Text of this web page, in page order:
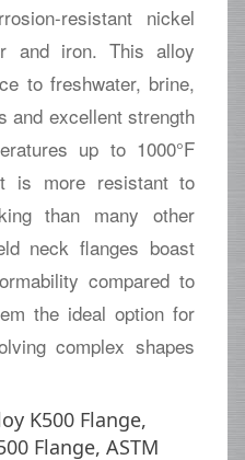
resistant nickel
and iron. This alloy
to freshwater, brine,
and excellent strength
up to 1000°F
is more resistant to
than many other
neck flanges boast
compared to
the ideal option for
complex shapes
K500 Flange,
Flange, ASTM